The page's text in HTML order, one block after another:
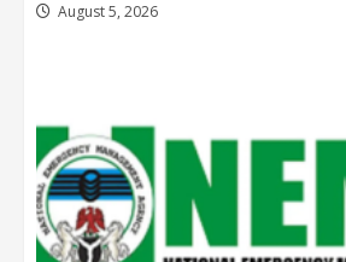
August 5, 2026